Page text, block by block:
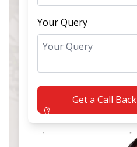
Your Query
Get a Call Back